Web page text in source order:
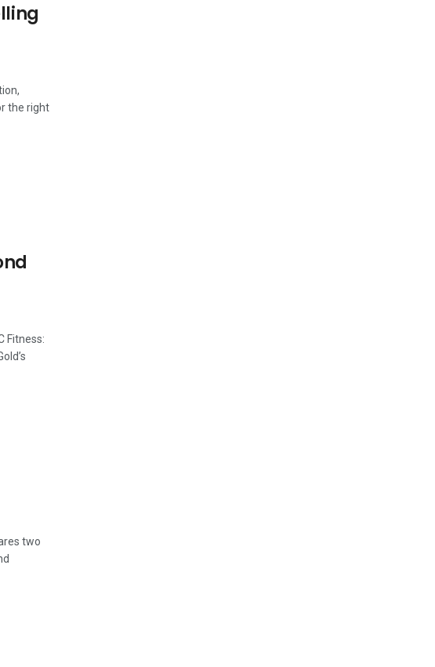
the right
Fitness:
two